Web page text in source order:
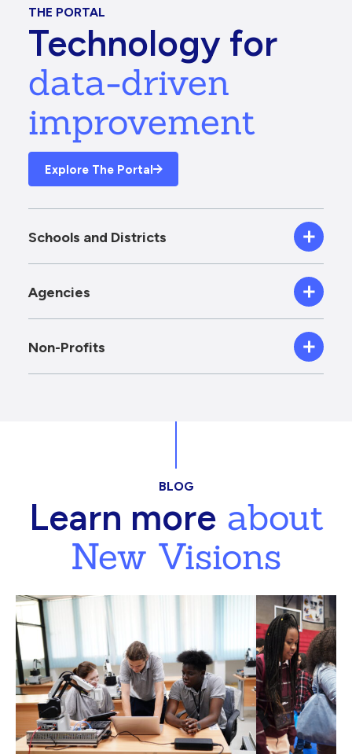
THE PORTAL
Technology for
data-driven
improvement
Explore The Portal
Schools and Districts
Agencies
Non-Profits
BLOG
Learn moreabout
New Visions